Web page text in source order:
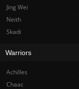
Jing Wei
Neith
Skadi
Warriors
Achilles
Chaac